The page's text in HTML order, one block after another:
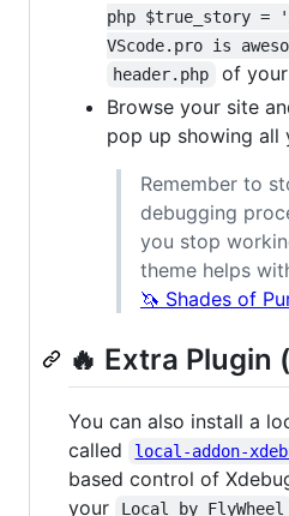
php $true_story =
VScode.pro is
header.php
of
Browse your site
pop up showing all
Remember to
debugging
you stop
theme helps
🦄 Shades of
🔥 Extra Plugin
You can also install a
called
local-addon-
based control of
your
Local by FlyWheel